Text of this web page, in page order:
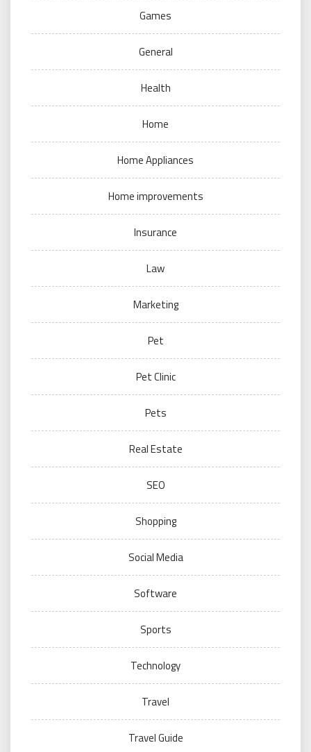
Games
General
Health
Home
Home Appliances
Home improvements
Insurance
Law
Marketing
Pet
Pet Clinic
Pets
Real Estate
SEO
Shopping
Social Media
Software
Sports
Technology
Travel
Travel Guide